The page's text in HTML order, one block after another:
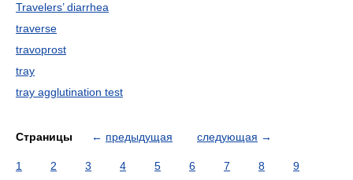
Travelers’ diarrhea
traverse
travoprost
tray
tray agglutination test
Страницы ← предыдущая следующая →
1 2 3 4 5 6 7 8
9